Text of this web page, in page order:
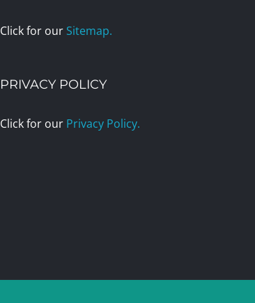
Click for our Sitemap.
PRIVACY POLICY
Click for our Privacy Policy.